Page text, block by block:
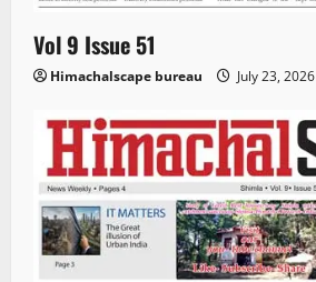
Vol 9 Issue 51
Himachalscape bureau July 23, 2026